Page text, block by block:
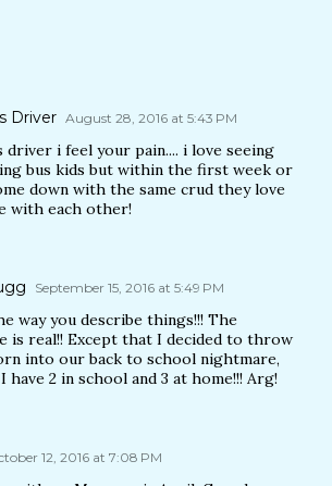
Driver August 28, 2016 at 5:43 PM
driver i feel your pain.... i love seeing
bus kids but within the first week or
down with the same crud they love
with each other!
September 15, 2016 at 5:49 PM
way you describe things!!! The
is real!! Except that I decided to throw
into our back to school nightmare,
have 2 in school and 3 at home!!! Arg!
12, 2016 at 7:08 PM